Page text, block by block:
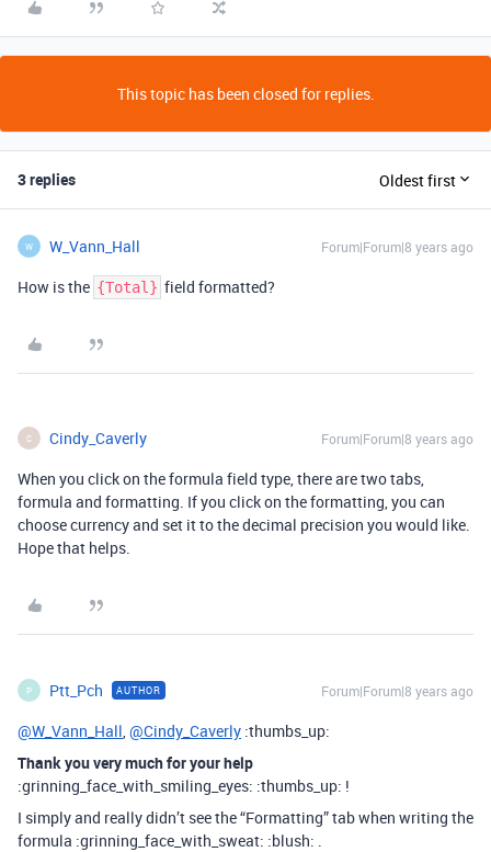
This topic has been closed for replies.
3 replies Oldest first
W W_Vann_Hall Forum|Forum|8 years ago
How is the {Total} field formatted?
C Cindy_Caverly Forum|Forum|8 years ago
When you click on the formula field type, there are two tabs,
formula and formatting. If you click on the formatting, you can
choose currency and set it to the decimal precision you would like.
Hope that helps.
P Ptt_Pch AUTHOR Forum|Forum|8 years ago
@W_Vann_Hall,@Cindy_Caverly :thumbs_up:
Thank you very much for your help
:grinning_face_with_smiling_eyes: :thumbs_up: !
I simply and really didn’t see the “Formatting” tab when writing the
formula :grinning_face_with_sweat: :blush: .